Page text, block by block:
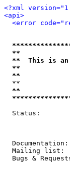
<?xml
<api>
<error
**
**  This is an
**
**
**
Status:
Mailing
Bugs &